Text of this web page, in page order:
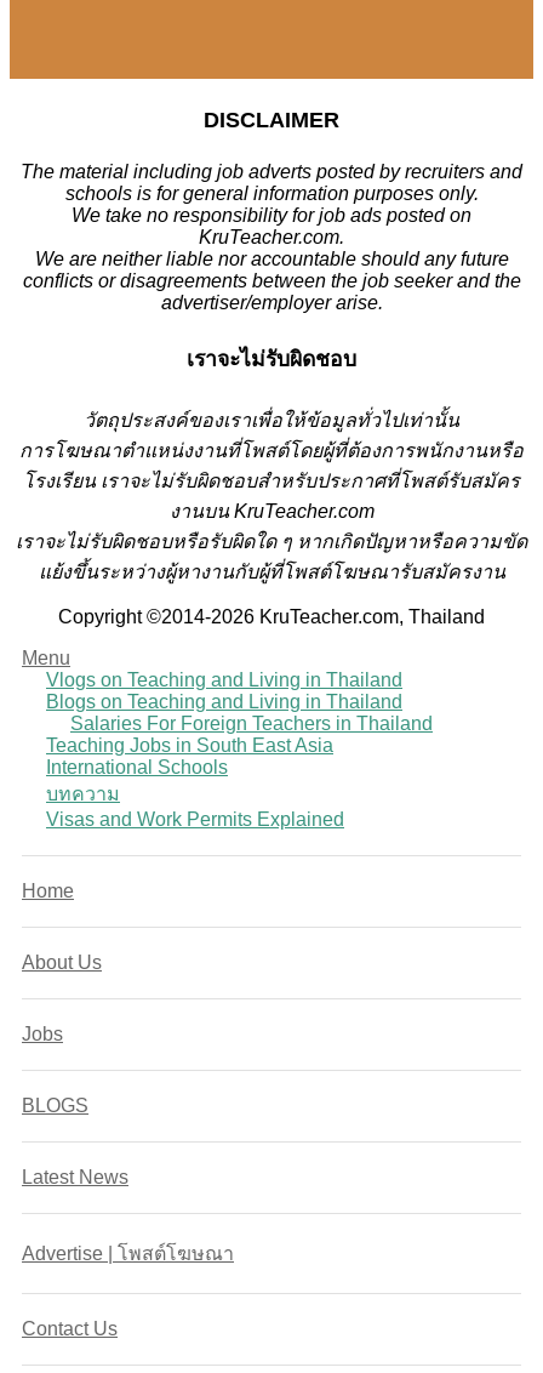
DISCLAIMER
The material including job adverts posted by recruiters and
schools is for general information purposes only.
We take no responsibility for job ads posted on
KruTeacher.com.
We are neither liable nor accountable should any future
conflicts or disagreements between the job seeker and the
advertiser/employer arise.
เราจะไม่รับผิดชอบ
วัตถุประสงค์ของเราเพื่อให้ข้อมูลทั่วไปเท่านั้น
การโฆษณาตำแหน่งงานที่โพสต์โดยผู้ที่ต้องการพนักงานหรือ
โรงเรียน เราจะไม่รับผิดชอบสำหรับประกาศที่โพสต์รับสมัคร
งานบน KruTeacher.com
เราจะไม่รับผิดชอบหรือรับผิดใด ๆ หากเกิดปัญหาหรือความขัด
แย้งขึ้นระหว่างผู้หางานกับผู้ที่โพสต์โฆษณารับสมัครงาน
Copyright ©2014-2026 KruTeacher.com, Thailand
Menu
Vlogs on Teaching and Living in Thailand
Blogs on Teaching and Living in Thailand
Salaries For Foreign Teachers in Thailand
Teaching Jobs in South East Asia
International Schools
บทความ
Visas and Work Permits Explained
Home
About Us
Jobs
BLOGS
Latest News
Advertise | โพสต์โฆษณา
Contact Us